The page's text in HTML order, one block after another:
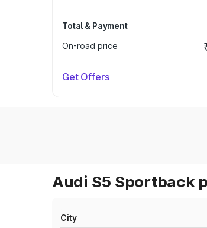
Total & Payment
On-road price
Get Offers
Audi S5 Sportback
City